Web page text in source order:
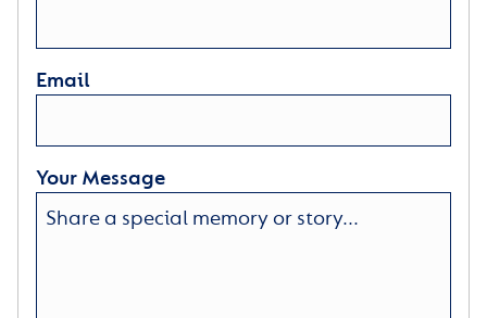
Email
Your Message